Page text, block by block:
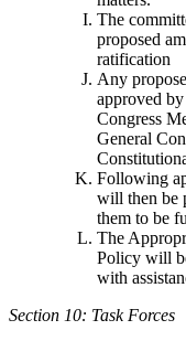
The
proposed
ratification
Any
approved
Congress
General
Following
will then be
them to be
The
Policy will
with
Section 10: Task Forces